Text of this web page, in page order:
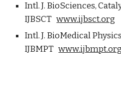
Intl. J. BioSciences,
IJBSCTwww.ijbsct.org
Intl. J. BioMedical
IJBMPTwww.ijbmpt.org